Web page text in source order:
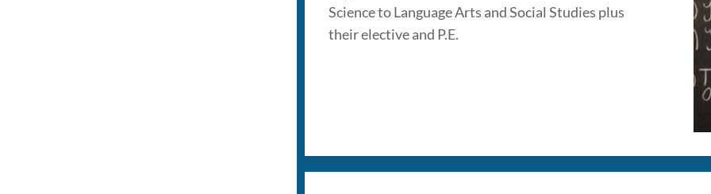
Science to Language Arts and Social Studies plus
their elective and P.E.